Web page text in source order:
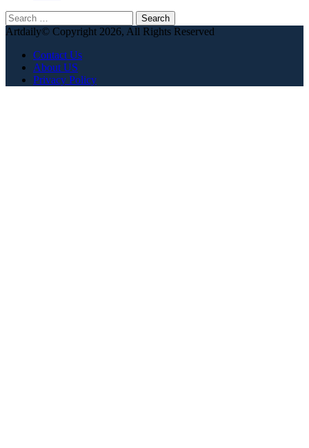
Search
for:
Artdaily© Copyright 2026, All Rights Reserved
Contact Us
About US
Privacy Policy